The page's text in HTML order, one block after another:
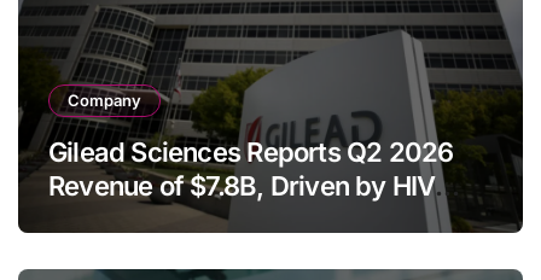
Company
Gilead Sciences Reports Q2 2026
Revenue of $7.8B, Driven by HIV
Franchise and Trodelvy Growth